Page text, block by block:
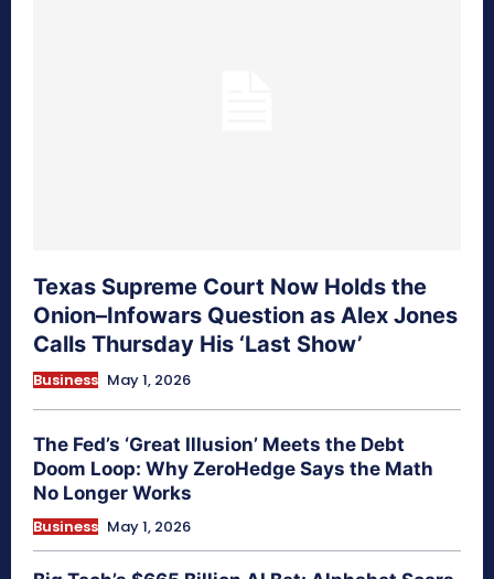
Texas Supreme Court Now Holds the
Onion–Infowars Question as Alex Jones
Calls Thursday His ‘Last Show’
Business May 1, 2026
The Fed’s ‘Great Illusion’ Meets the Debt
Doom Loop: Why ZeroHedge Says the Math
No Longer Works
Business May 1, 2026